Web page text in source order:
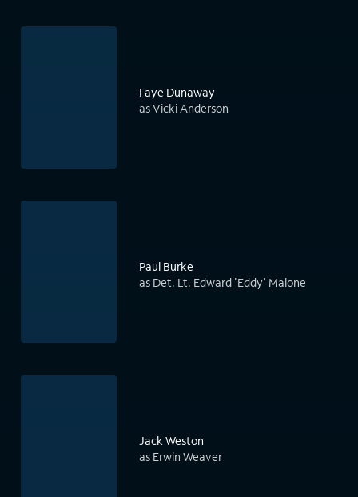
Faye Dunaway
as Vicki Anderson
Paul Burke
as Det. Lt. Edward 'Eddy' Malone
Jack Weston
as Erwin Weaver